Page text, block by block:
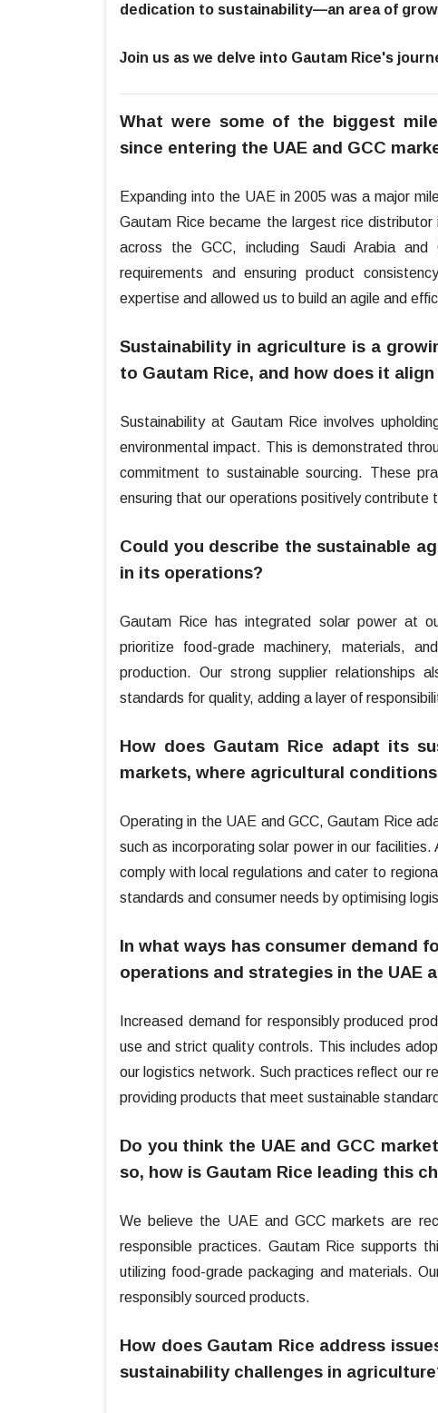
dedication to sustainability—an area of
Join us as we delve into Gautam Rice's
What were some of the biggest
since entering the UAE and GCC
Expanding into the UAE in 2005 was a major
Gautam Rice became the largest rice
across the GCC, including Saudi Arabia and
requirements and ensuring product
expertise and allowed us to build an agile and
Sustainability in agriculture is a
to Gautam Rice, and how does it
Sustainability at Gautam Rice involves
environmental impact. This is demonstrated
commitment to sustainable sourcing. These
ensuring that our operations positively
Could you describe the sustainable
in its operations?
Gautam Rice has integrated solar power at
prioritize food-grade machinery, materials,
production. Our strong supplier relationships
standards for quality, adding a layer of
How does Gautam Rice adapt its
markets, where agricultural
Operating in the UAE and GCC, Gautam Rice
such as incorporating solar power in our
comply with local regulations and cater to
standards and consumer needs by optimising
In what ways has consumer demand
operations and strategies in the UAE
Increased demand for responsibly produced
use and strict quality controls. This includes
our logistics network. Such practices reflect our
providing products that meet sustainable
Do you think the UAE and GCC
so, how is Gautam Rice leading this
We believe the UAE and GCC markets are
responsible practices. Gautam Rice supports
utilizing food-grade packaging and materials.
responsibly sourced products.
How does Gautam Rice address
sustainability challenges in